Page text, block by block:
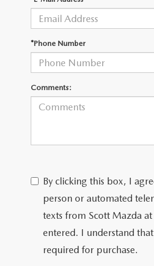
HOURS & DIRECTIONS
2026 MAZDA CX-70 PLUG-IN
2026 MAZDA CX-90 PLUG-IN
2026 MAZDA 3 HATCHBACK
2026 MAZDA 3 SEDAN
*Phone Number
Comments:
By clicking this box, I
person or automated
texts from Scott Mazda
entered. I understand
required for purchase.